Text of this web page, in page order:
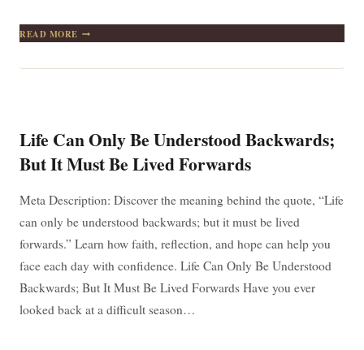
READ MOREYOUR
PROBLEM
YOU’RE
TO
UNWORTHINESS
Life Can Only Be Understood Backwards;
But It Must Be Lived Forwards
Meta Description: Discover the meaning behind the quote, “Life
can only be understood backwards; but it must be lived
forwards.” Learn how faith, reflection, and hope can help you
face each day with confidence. Life Can Only Be Understood
Backwards; But It Must Be Lived Forwards Have you ever
looked back at a difficult season…